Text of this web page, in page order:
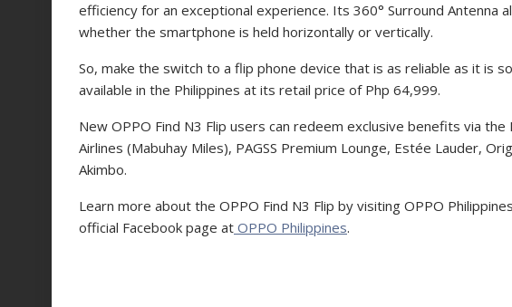
efficiency for an exceptional experience. Its 360° Surround Antenna
whether the smartphone is held horizontally or vertically.
So, make the switch to a flip phone device that is as reliable as it is
available in the Philippines at its retail price of Php 64,999.
New OPPO Find N3 Flip users can redeem exclusive benefits via
Airlines (Mabuhay Miles), PAGSS Premium Lounge, Estée Lauder,
Akimbo.
Learn more about the OPPO Find N3 Flip by visiting OPPO
official Facebook page at OPPO Philippines.